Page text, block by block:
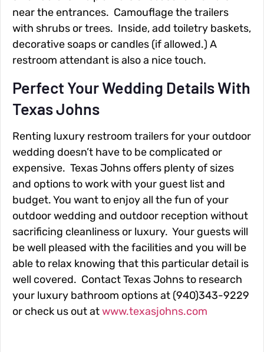
near the entrances. Camouflage the trailers
with shrubs or trees. Inside, add toiletry baskets,
decorative soaps or candles (if allowed.) A
restroom attendant is also a nice touch.
Perfect Your Wedding Details With
Texas Johns
Renting luxury restroom trailers for your outdoor
wedding doesn’t have to be complicated or
expensive. Texas Johns offers plenty of sizes
and options to work with your guest list and
budget. You want to enjoy all the fun of your
outdoor wedding and outdoor reception without
sacrificing cleanliness or luxury. Your guests will
be well pleased with the facilities and you will be
able to relax knowing that this particular detail is
well covered. Contact Texas Johns to research
your luxury bathroom options at (940)343-9229
or check us out atwww.texasjohns.com